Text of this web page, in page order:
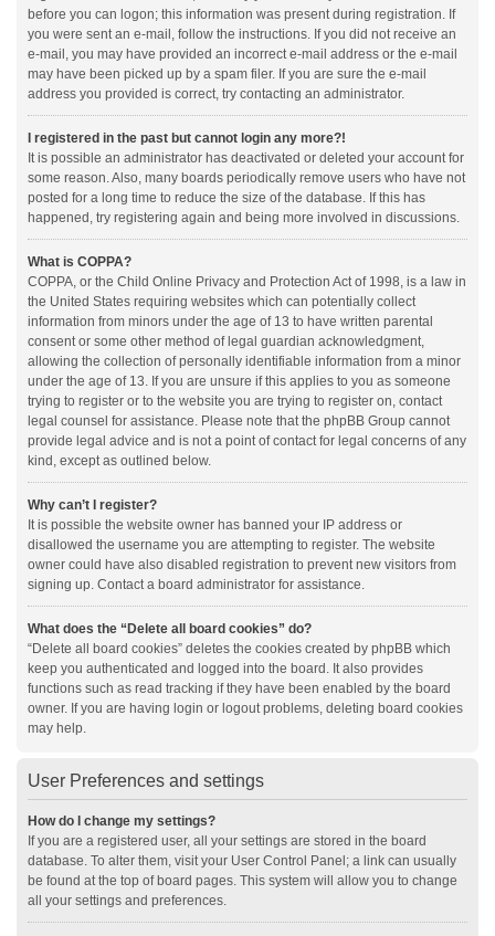
before you can logon; this information was present during registration. If
you were sent an e-mail, follow the instructions. If you did not receive an
e-mail, you may have provided an incorrect e-mail address or the e-mail
may have been picked up by a spam filer. If you are sure the e-mail
address you provided is correct, try contacting an administrator.
I registered in the past but cannot login any more?!
It is possible an administrator has deactivated or deleted your account for
some reason. Also, many boards periodically remove users who have not
posted for a long time to reduce the size of the database. If this has
happened, try registering again and being more involved in discussions.
What is COPPA?
COPPA, or the Child Online Privacy and Protection Act of 1998, is a law in
the United States requiring websites which can potentially collect
information from minors under the age of 13 to have written parental
consent or some other method of legal guardian acknowledgment,
allowing the collection of personally identifiable information from a minor
under the age of 13. If you are unsure if this applies to you as someone
trying to register or to the website you are trying to register on, contact
legal counsel for assistance. Please note that the phpBB Group cannot
provide legal advice and is not a point of contact for legal concerns of any
kind, except as outlined below.
Why can’t I register?
It is possible the website owner has banned your IP address or
disallowed the username you are attempting to register. The website
owner could have also disabled registration to prevent new visitors from
signing up. Contact a board administrator for assistance.
What does the “Delete all board cookies” do?
“Delete all board cookies” deletes the cookies created by phpBB which
keep you authenticated and logged into the board. It also provides
functions such as read tracking if they have been enabled by the board
owner. If you are having login or logout problems, deleting board cookies
may help.
User Preferences and settings
How do I change my settings?
If you are a registered user, all your settings are stored in the board
database. To alter them, visit your User Control Panel; a link can usually
be found at the top of board pages. This system will allow you to change
all your settings and preferences.